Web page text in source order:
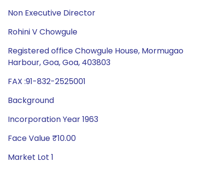
Non Executive Director
Rohini V Chowgule
Registered office Chowgule House, Mormugao
Harbour, Goa, Goa, 403803
FAX :91-832-2525001
Background
Incorporation Year 1963
Face Value ₹10.00
Market Lot 1